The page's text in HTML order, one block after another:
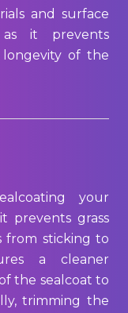
and surface
it prevents
of the
your
prevents grass
from sticking to
a cleaner
the sealcoat to
trimming the